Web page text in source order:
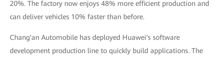
20%. The factory now enjoys 48% more efficient production and
can deliver vehicles 10% faster than before.
Chang'an Automobile has deployed Huawei's software
development production line to quickly build applications. The